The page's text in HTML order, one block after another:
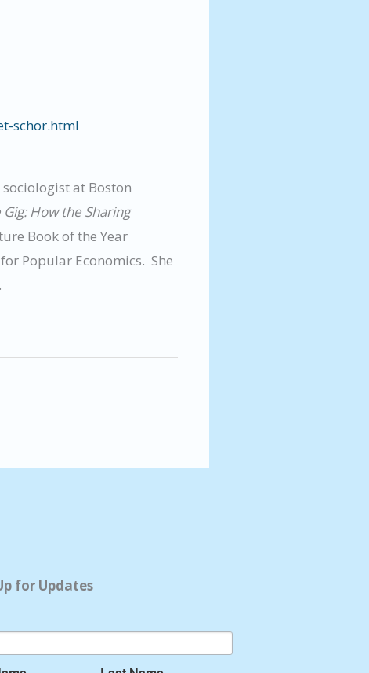
schor.html
at Boston
How the Sharing
Book of the Year
Popular Economics. She
for Updates